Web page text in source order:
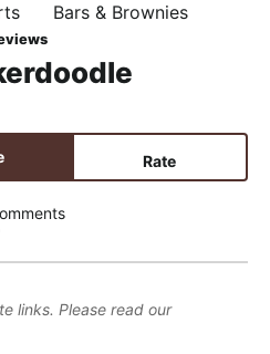
Bars & Brownies
Rate
links. Please read our